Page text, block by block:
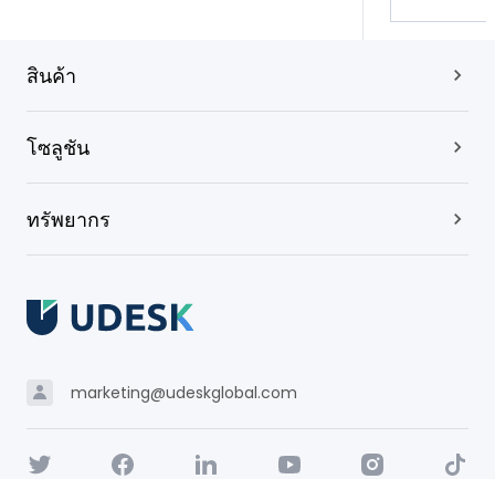
marketing@udeskglobal.com
สินค้า
โซลูชัน
ทรัพยากร